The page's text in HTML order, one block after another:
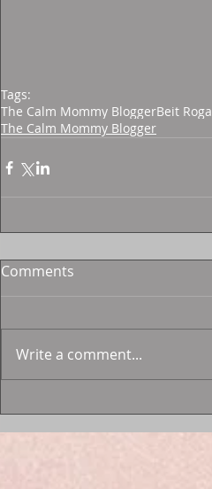
Tags:
The Calm Mommy BloggerBeit Roga
The Calm Mommy Blogger
Comments
Write a comment...